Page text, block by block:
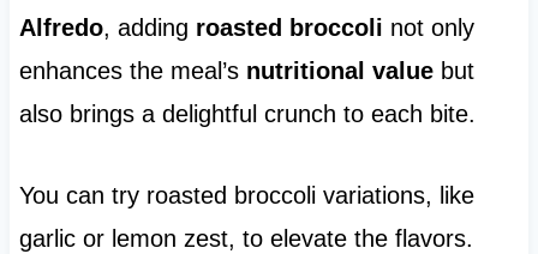
Alfredo, adding roasted broccoli not only
enhances the meal’s nutritional valuebut
also brings a delightful crunch to each bite.
You can try roasted broccoli variations, like
garlic or lemon zest, to elevate the flavors.